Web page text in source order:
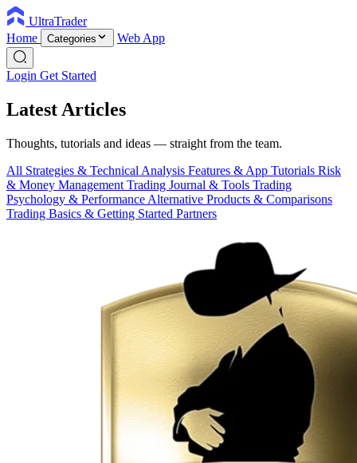
UltraTrader
Home
Categories Web App
Login Get Started
Latest Articles
Thoughts, tutorials and ideas — straight from the team.
All Strategies & Technical Analysis Features & App Tutorials Risk
& Money Management Trading Journal & Tools Trading
Psychology & Performance Alternative Products & Comparisons
Trading Basics & Getting Started Partners